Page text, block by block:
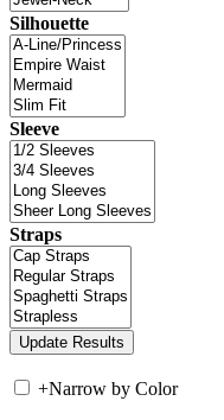
Silhouette
Sleeve
Straps
+Narrow by Color